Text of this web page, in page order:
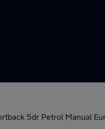
5dr Petrol Manual